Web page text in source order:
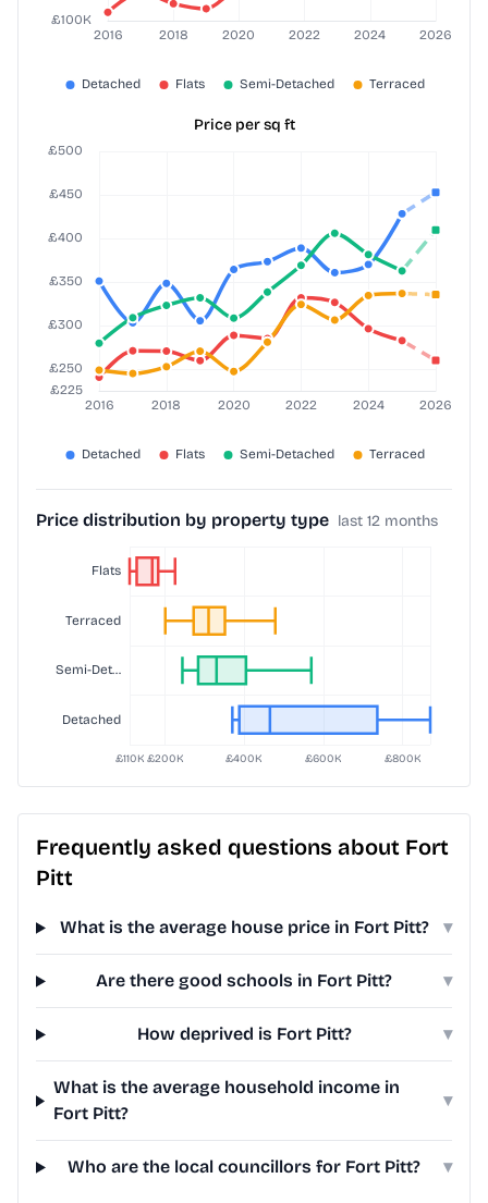
Price per sq ft
Price distribution by property type last 12 months
Frequently asked questions about Fort
Pitt
What is the average house price in Fort Pitt? ▾
Are there good schools in Fort Pitt? ▾
How deprived is Fort Pitt? ▾
What is the average household income in
Fort Pitt?
▾
Who are the local councillors for Fort Pitt? ▾